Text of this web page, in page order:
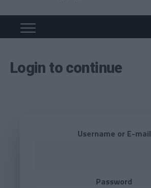
Login to continue
Username or E-mail
Password